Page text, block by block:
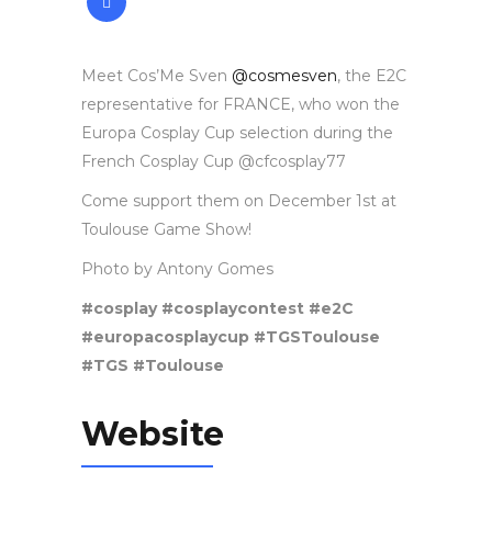
Meet Cos’Me Sven @cosmesven, the E2C
representative for FRANCE, who won the
Europa Cosplay Cup selection during the
French Cosplay Cup @cfcosplay77
Come support them on December 1st at
Toulouse Game Show!
Photo by Antony Gomes
#cosplay #cosplaycontest #e2C
#europacosplaycup #TGSToulouse
#TGS #Toulouse
Website